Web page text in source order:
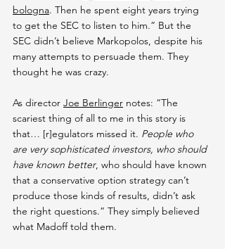
bologna. Then he spent eight years trying
to get the SEC to listen to him.” But the
SEC didn’t believe Markopolos, despite his
many attempts to persuade them. They
thought he was crazy.
As director Joe Berlinger notes: “The
scariest thing of all to me in this story is
that… [r]egulators missed it. People who
are very sophisticated investors, who should
have known better, who should have known
that a conservative option strategy can’t
produce those kinds of results, didn’t ask
the right questions.” They simply believed
what Madoff told them.